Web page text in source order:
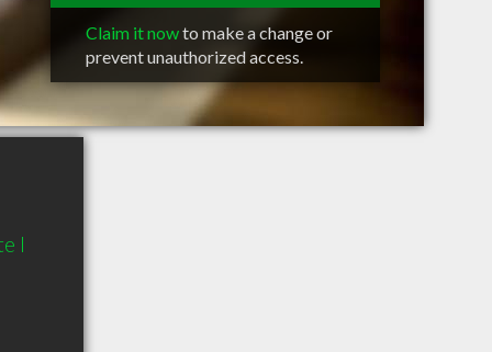
Claim it nowto make a change or
prevent unauthorized access.
I